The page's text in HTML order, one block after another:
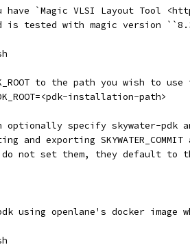
have `Magic VLSI Layout Tool
is tested with magic version
to the path you wish to use
installation-path>
optionally specify skywater-pdk
and exporting SKYWATER_COMMIT
not set them, they default to
using openlane's docker image